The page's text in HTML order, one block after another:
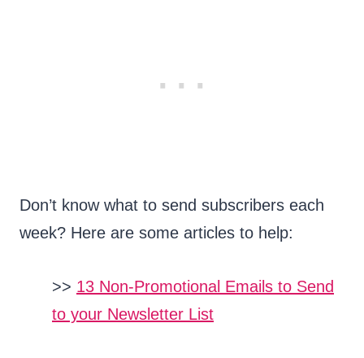
Don’t know what to send subscribers each
week? Here are some articles to help:
>> 13 Non-Promotional Emails to Send
to your Newsletter List